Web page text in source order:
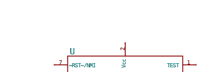
U
1
TEST
2
Vcc
7
~RST~/NMI